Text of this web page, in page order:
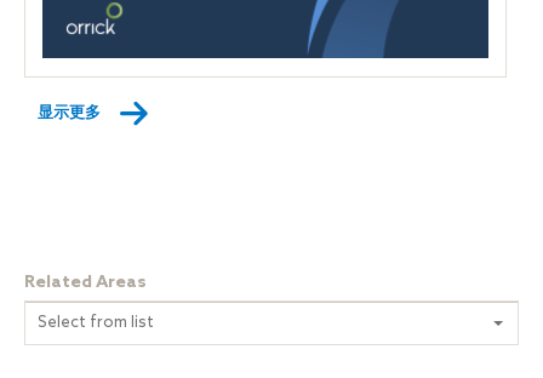
显示更多
Related Areas
Select from list